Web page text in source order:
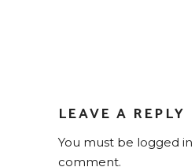
LEAVE A REPLY
You must be logged in
comment.